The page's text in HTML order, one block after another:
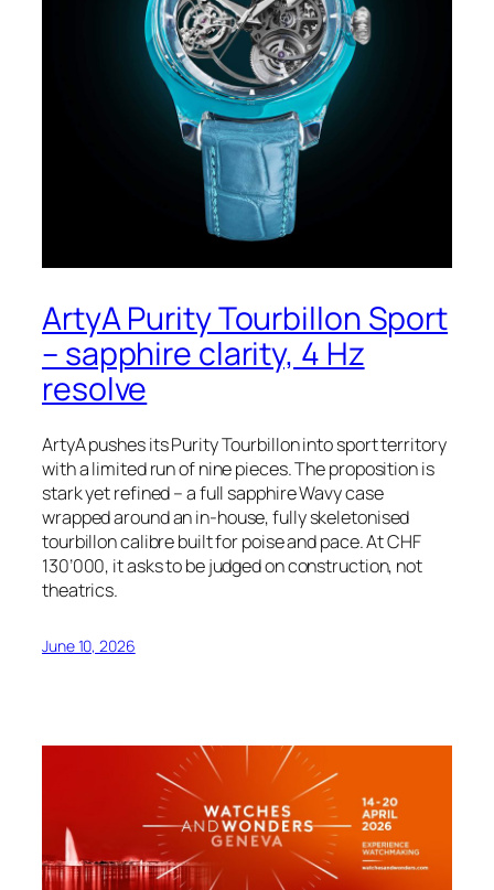
ArtyA Purity Tourbillon Sport
– sapphire clarity, 4 Hz
resolve
ArtyA pushes its Purity Tourbillon into sport territory
with a limited run of nine pieces. The proposition is
stark yet refined – a full sapphire Wavy case
wrapped around an in-house, fully skeletonised
tourbillon calibre built for poise and pace. At CHF
130’000, it asks to be judged on construction, not
theatrics.
June 10, 2026